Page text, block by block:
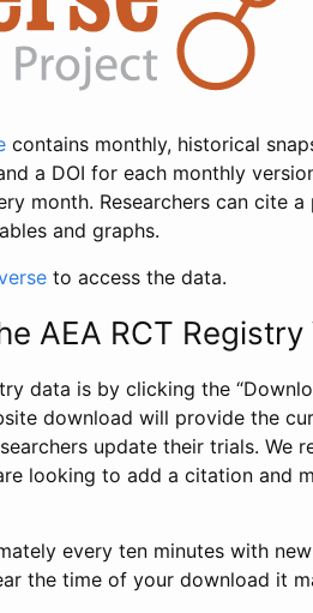
contains monthly, historical
a DOI for each monthly
month. Researchers can cite
and graphs.
to access the data.
AEA RCT Registry
data is by clicking the
download will provide the
update their trials. We
looking to add a citation and
every ten minutes with
the time of your download it